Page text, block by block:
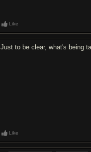
Like
Just to be clear, what's being
Like